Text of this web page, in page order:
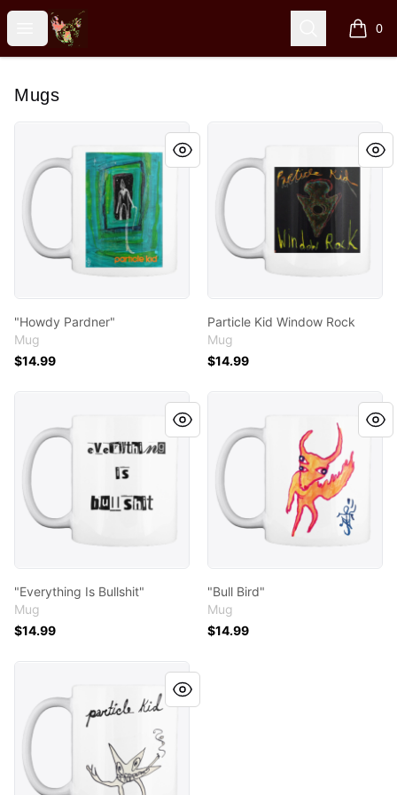
Open menu
Particle Kid Search 0
items
Mugs
"Howdy Pardner"
Mug
$14.99
Particle Kid Window Rock
Particle Kid Window Rock
Mug
$14.99
"Everything Is Bullshit"
"Everything Is Bullshit"
Mug
$14.99
"Bull Bird"
Mug
$14.99